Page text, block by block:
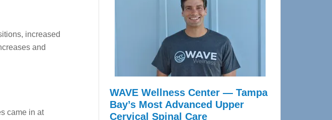
increased
and
came in at
WAVE Wellness Center — Tampa
Bay’s Most Advanced Upper
Cervical Spinal Care